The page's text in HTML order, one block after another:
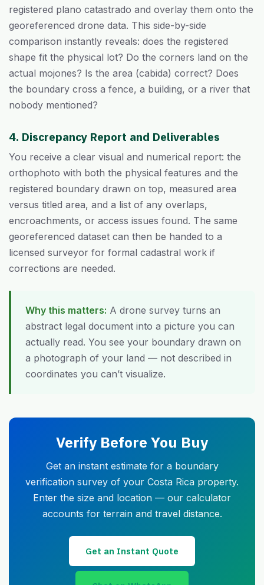
registered plano catastrado and overlay them onto the
georeferenced drone data. This side-by-side
comparison instantly reveals: does the registered
shape fit the physical lot? Do the corners land on the
actual mojones? Is the area (cabida) correct? Does
the boundary cross a fence, a building, or a river that
nobody mentioned?
4. Discrepancy Report and Deliverables
You receive a clear visual and numerical report: the
orthophoto with both the physical features and the
registered boundary drawn on top, measured area
versus titled area, and a list of any overlaps,
encroachments, or access issues found. The same
georeferenced dataset can then be handed to a
licensed surveyor for formal cadastral work if
corrections are needed.
Why this matters: A drone survey turns an
abstract legal document into a picture you can
actually read. You see your boundary drawn on
a photograph of your land — not described in
coordinates you can’t visualize.
Verify Before You Buy
Get an instant estimate for a boundary
verification survey of your Costa Rica property.
Enter the size and location — our calculator
accounts for terrain and travel distance.
Get an Instant Quote